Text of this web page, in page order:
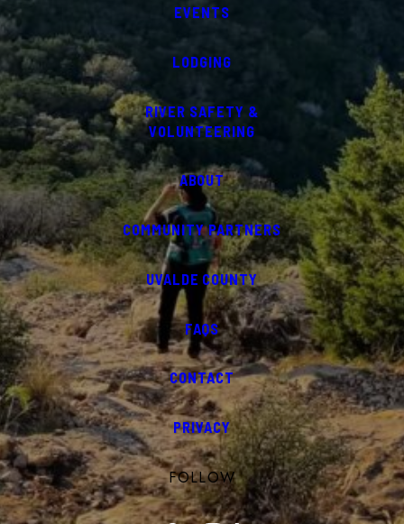
EVENTS
LODGING
RIVER SAFETY &
VOLUNTEERING
ABOUT
COMMUNITY PARTNERS
UVALDE COUNTY
FAQS
CONTACT
PRIVACY
FOLLOW